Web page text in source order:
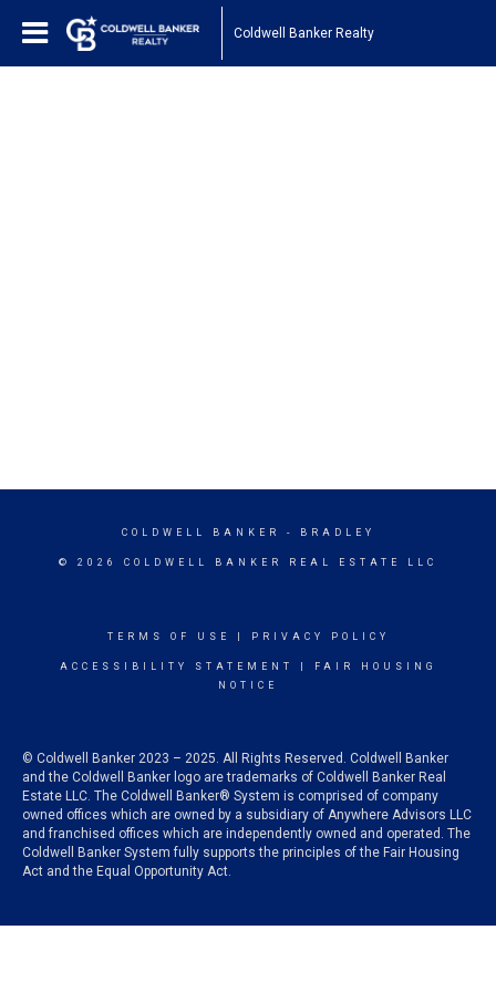
Coldwell Banker Realty
COLDWELL BANKER - BRADLEY
© 2026 COLDWELL BANKER REAL ESTATE LLC
TERMS OF USE PRIVACY POLICY
ACCESSIBILITY STATEMENT
FAIR HOUSING
NOTICE
© Coldwell Banker 2023 – 2025. All Rights Reserved. Coldwell Banker
and the Coldwell Banker logo are trademarks of Coldwell Banker Real
Estate LLC. The Coldwell Banker® System is comprised of company
owned offices which are owned by a subsidiary of Anywhere Advisors LLC
and franchised offices which are independently owned and operated. The
Coldwell Banker System fully supports the principles of the Fair Housing
Act and the Equal Opportunity Act.